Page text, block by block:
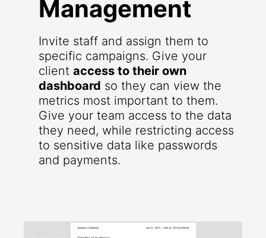
Management
Invite staff and assign them to
specific campaigns. Give your
client access to their own
dashboard so they can view the
metrics most important to them.
Give your team access to the data
they need, while restricting access
to sensitive data like passwords
and payments.